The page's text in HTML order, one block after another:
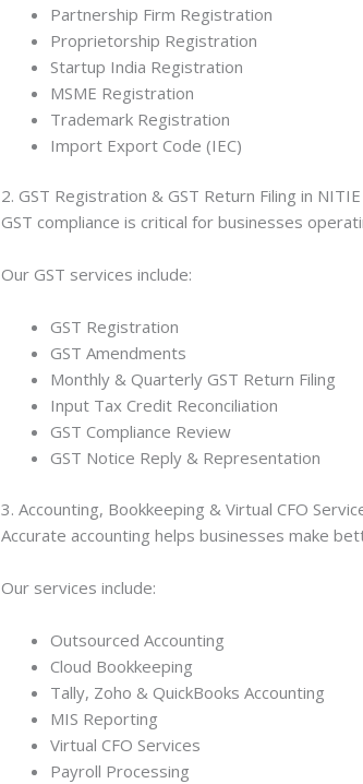
Partnership Firm Registration
Proprietorship Registration
Startup India Registration
MSME Registration
Trademark Registration
Import Export Code (IEC)
2. GST Registration & GST Return Filing in NITIE
GST compliance is critical for businesses
Our GST services include:
GST Registration
GST Amendments
Monthly & Quarterly GST Return Filing
Input Tax Credit Reconciliation
GST Compliance Review
GST Notice Reply & Representation
3. Accounting, Bookkeeping & Virtual CFO
Accurate accounting helps businesses make
Our services include:
Outsourced Accounting
Cloud Bookkeeping
Tally, Zoho & QuickBooks Accounting
MIS Reporting
Virtual CFO Services
Payroll Processing